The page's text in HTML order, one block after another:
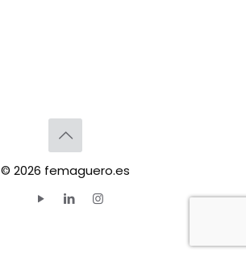
© 2026 femaguero.es